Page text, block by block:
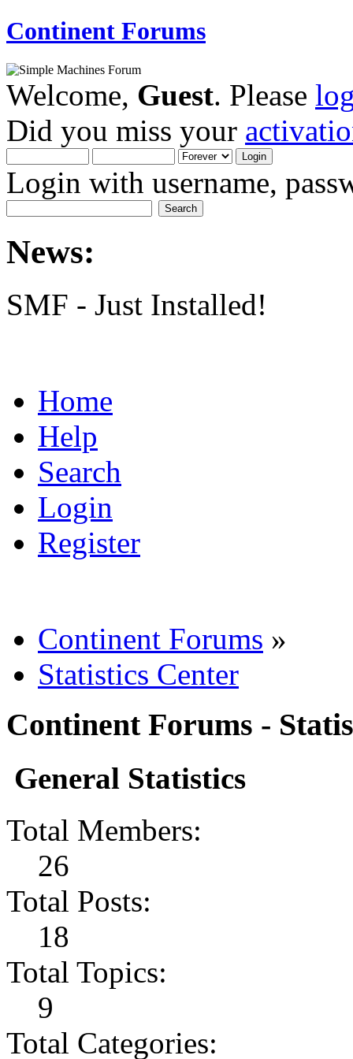
Continent Forums
Welcome, Guest. Please
Did you miss your
Login with username,
News:
SMF - Just Installed!
Home
Help
Search
Login
Register
Continent Forums »
Statistics Center
Continent Forums -
General Statistics
Total Members:
26
Total Posts:
18
Total Topics:
9
Total Categories: